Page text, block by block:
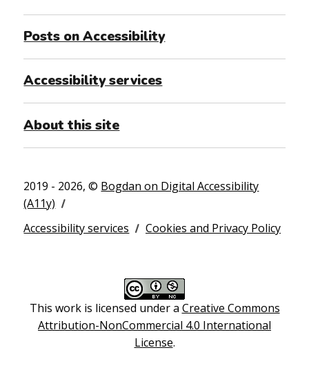
Posts on Accessibility
Accessibility services
About this site
2019 - 2026, © Bogdan on Digital Accessibility
(A11y)
Accessibility services
Cookies and Privacy Policy
This work is licensed under a Creative Commons
Attribution-NonCommercial 4.0 International
License.